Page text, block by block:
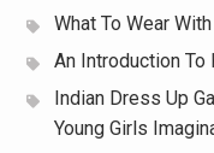
What To Wear
An Introduction To
Indian Dress Up
Young Girls